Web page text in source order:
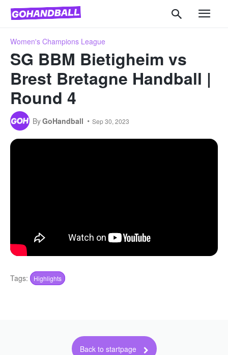
Women's Champions League
SG BBM Bietigheim vs
Brest Bretagne Handball |
Round 4
ByGoHandball Sep 30, 2023
Tags: Highlights
Back to startpage